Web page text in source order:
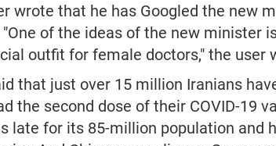
wrote that he has Googled the new
of the ideas of the new minister
outfit for female doctors," the user
that just over 15 million Iranians
the second dose of their COVID-19
late for its 85-million population and